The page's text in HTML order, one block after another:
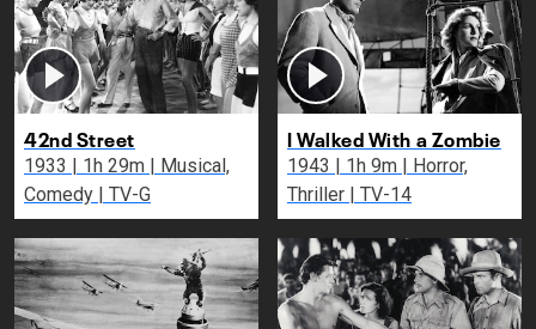
42nd Street
1933 | 1h 29m | Musical,
Comedy | TV-G
I Walked With a Zombie
1943 | 1h 9m | Horror,
Thriller | TV-14